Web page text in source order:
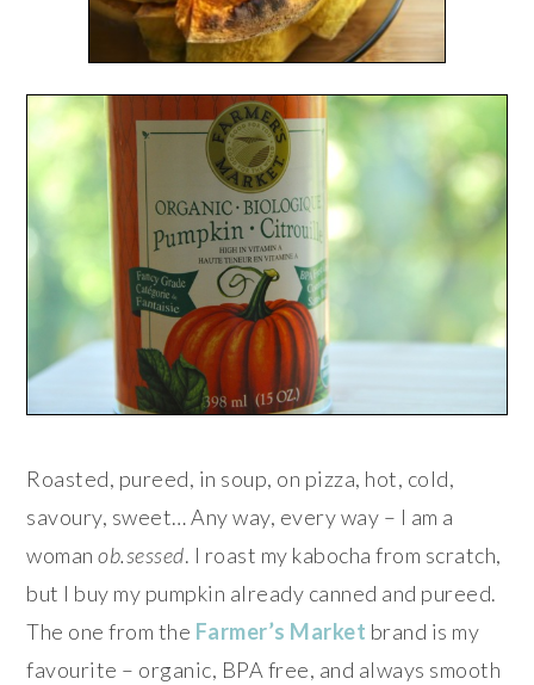
Roasted, pureed, in soup, on pizza, hot, cold,
savoury, sweet… Any way, every way – I am a
womanob.sessed. I roast my kabocha from scratch,
but I buy my pumpkin already canned and pureed.
The one from the Farmer’s Market brand is my
favourite – organic, BPA free, and always smooth